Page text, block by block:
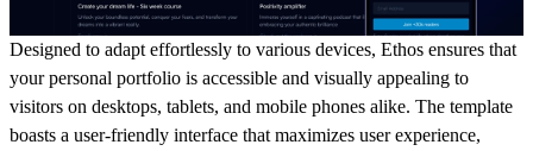
Designed to adapt effortlessly to various devices, Ethos ensures that
your personal portfolio is accessible and visually appealing to
visitors on desktops, tablets, and mobile phones alike. The template
boasts a user-friendly interface that maximizes user experience,